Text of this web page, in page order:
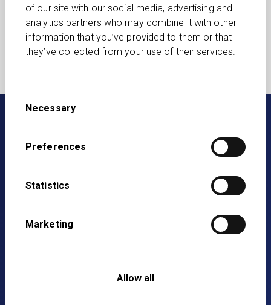
of our site with our social media, advertising and
analytics partners who may combine it with other
information that you’ve provided to them or that
they’ve collected from your use of their services.
Selection
Necessary
Preferences
Statistics
Marketing
Allow all
Podcasts
August Adviser Update